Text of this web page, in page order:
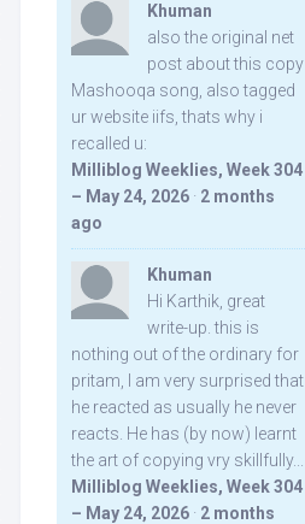
Khuman
also the original net
post about this copy
Mashooqa song, also tagged
ur website iifs, thats why i
recalled u:
Milliblog Weeklies, Week 304
– May 24, 2026 · 2 months
ago
Khuman
Hi Karthik, great
write-up. this is
nothing out of the ordinary for
pritam, I am very surprised that
he reacted as usually he never
reacts. He has (by now) learnt
the art of copying vry skillfully...
Milliblog Weeklies, Week 304
– May 24, 2026 · 2 months